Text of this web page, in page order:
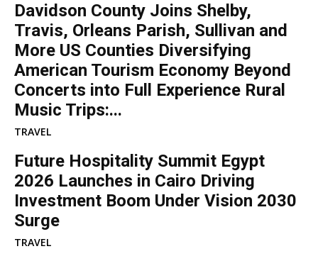
Davidson County Joins Shelby,
Travis, Orleans Parish, Sullivan and
More US Counties Diversifying
American Tourism Economy Beyond
Concerts into Full Experience Rural
Music Trips:...
TRAVEL
Future Hospitality Summit Egypt
2026 Launches in Cairo Driving
Investment Boom Under Vision 2030
Surge
TRAVEL